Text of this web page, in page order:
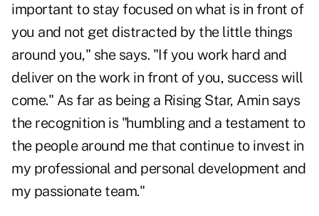
important to stay focused on what is in front of
you and not get distracted by the little things
around you," she says. "If you work hard and
deliver on the work in front of you, success will
come." As far as being a Rising Star, Amin says
the recognition is "humbling and a testament to
the people around me that continue to invest in
my professional and personal development and
my passionate team."